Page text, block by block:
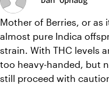
Mother of Berries, or as
almost pure Indica
strain. With THC levels
too heavy-handed, but
still proceed with